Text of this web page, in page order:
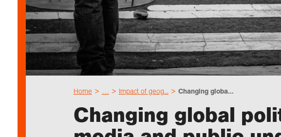
Home … Impact of geog... Changing globa...
Changing global